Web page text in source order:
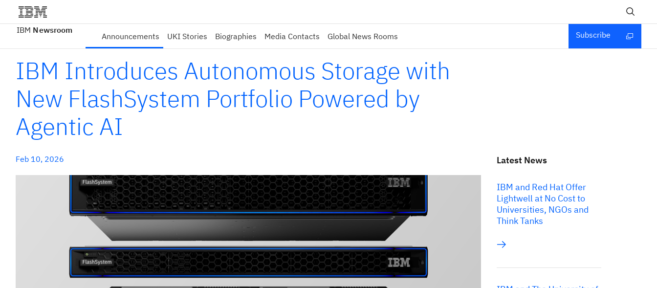
IBM Newsroom
Announcements UKI Stories Biographies Media Contacts Global News Rooms Subscribe
IBM Introduces Autonomous Storage with
New FlashSystem Portfolio Powered by
Agentic AI
Feb 10, 2026 Latest News
IBM and Red Hat Offer
Lightwell at No Cost to
Universities, NGOs and
Think Tanks